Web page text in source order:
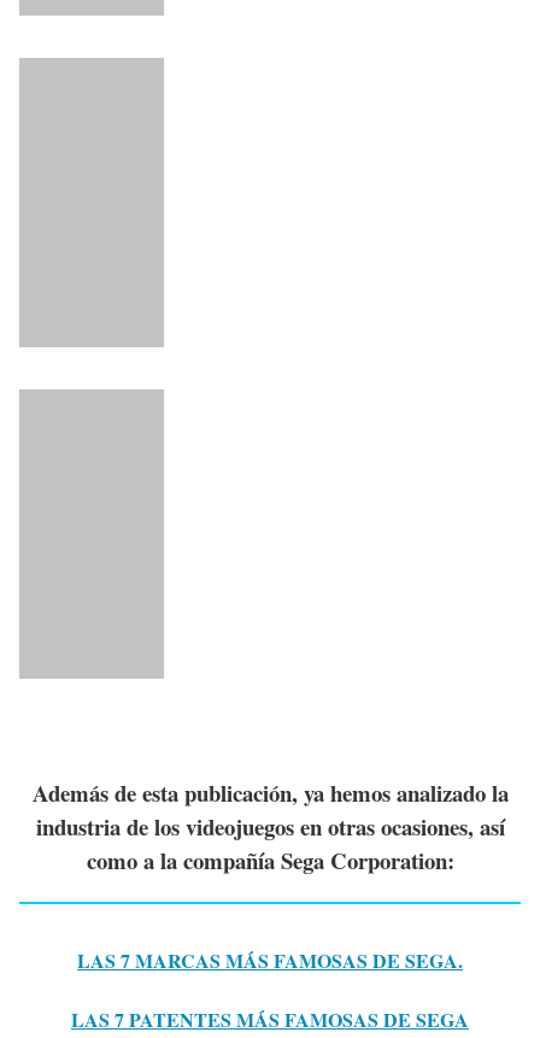
Además de esta publicación, ya hemos analizado la
industria de los videojuegos en otras ocasiones, así
como a la compañía Sega Corporation:
LAS 7 MARCAS MÁS FAMOSAS DE SEGA.
LAS 7 PATENTES MÁS FAMOSAS DE SEGA